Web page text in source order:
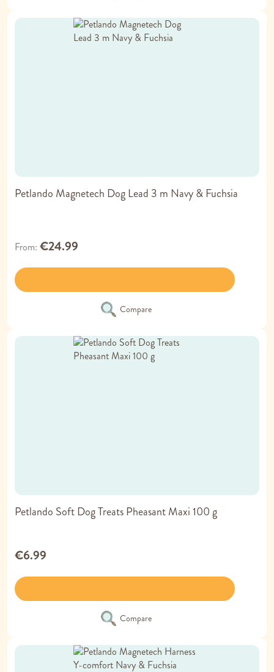
Petlando Magnetech Dog Lead 3 m Navy & Fuchsia
From €24.99
Compare
Petlando Soft Dog Treats Pheasant Maxi 100 g
€6.99
Compare